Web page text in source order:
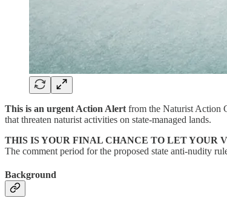
This is an urgent Action Alert from the Naturist Action
that threaten naturist activities on state-managed lands.
THIS IS YOUR FINAL CHANCE TO LET YOUR
The comment period for the proposed state anti-nudity
Background